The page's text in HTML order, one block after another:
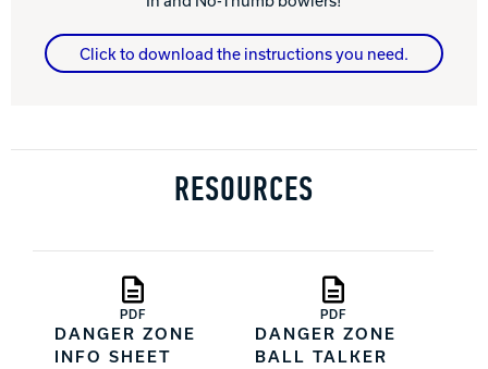
Click to download the instructions you need.
RESOURCES
PDF
DANGER ZONE
INFO SHEET
PDF
DANGER ZONE
BALL TALKER